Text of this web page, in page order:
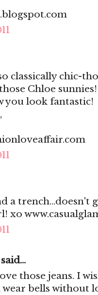
classically chic-
Chloe
you look fantastic!
a
xo
said...
those jeans. I
wear bells without